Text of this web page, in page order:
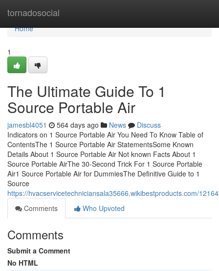
tornadosocial
Home
Home
1
The Ultimate Guide To 1
Source Portable Air
jamesbl4051 564 days ago News
Discuss
Indicators on 1 Source Portable Air You Need To Know Table of
ContentsThe 1 Source Portable Air StatementsSome Known
Details About 1 Source Portable Air Not known Facts About 1
Source Portable AirThe 30-Second Trick For 1 Source Portable
Air1 Source Portable Air for DummiesThe Definitive Guide to 1
Source
https://hvacservicetechniciansala35666.wikibestproducts.com/
Comments
Who Upvoted
Comments
Submit a Comment
No HTML